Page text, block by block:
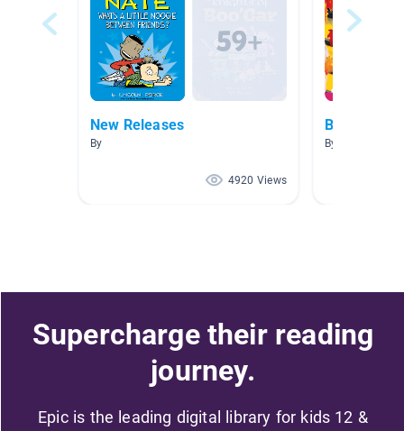
New Releases
By
4920 Views
Back to
By Geoff
Supercharge their reading
journey.
Epic is the leading digital library for kids 12 &